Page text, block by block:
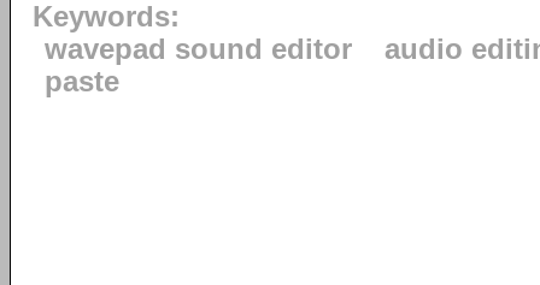
Keywords:
wavepad sound editor
audio
paste